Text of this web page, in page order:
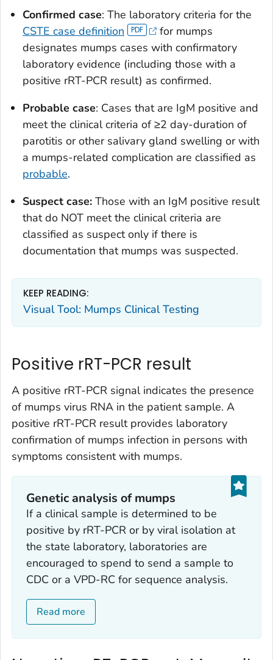
Confirmed case: The laboratory criteria for the
CSTE case definition
for mumps
designates mumps cases with confirmatory
laboratory evidence (including those with a
positive rRT-PCR result) as confirmed.
Probable case: Cases that are IgM positive and
meet the clinical criteria of ≥2 day-duration of
parotitis or other salivary gland swelling or with
a mumps-related complication are classified as
probable.
Suspect case: Those with an IgM positive result
that do NOT meet the clinical criteria are
classified as suspect only if there is
documentation that mumps was suspected.
KEEP READING:
Visual Tool: Mumps Clinical Testing
Positive rRT-PCR result
A positive rRT-PCR signal indicates the presence
of mumps virus RNA in the patient sample. A
positive rRT-PCR result provides laboratory
confirmation of mumps infection in persons with
symptoms consistent with mumps.
Genetic analysis of mumps
If a clinical sample is determined to be
positive by rRT-PCR or by viral isolation at
the state laboratory, laboratories are
encouraged to spend to send a sample to
CDC or a VPD-RC for sequence analysis.
Read more